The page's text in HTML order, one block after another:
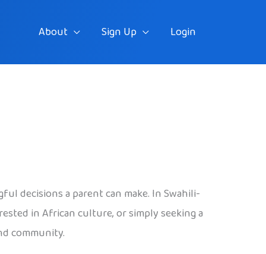
About Sign Up Login
decisions a parent can make. In Swahili-
in African culture, or simply seeking a
community.